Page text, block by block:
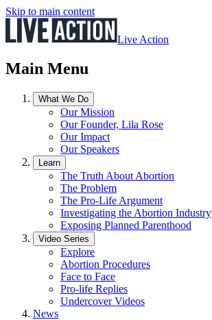
Skip to main content
Live Action
Main Menu
What We Do
Our Mission
Our Founder, Lila Rose
Our Impact
Our Speakers
Learn
The Truth About Abortion
The Problem
The Pro-Life Argument
Investigating the Abortion Industry
Exposing Planned Parenthood
Video Series
Explore
Abortion Procedures
Face to Face
Pro-life Replies
Undercover Videos
News